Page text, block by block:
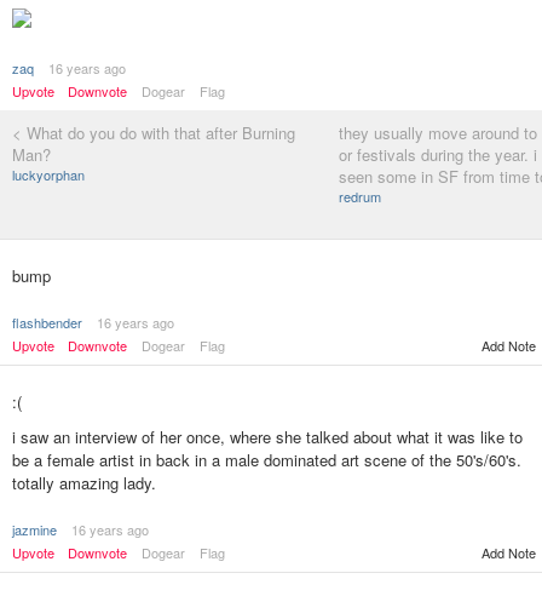
zaq
16 years ago
Upvote
Downvote Dogear Flag
< What do you do with that after Burning
Man?
luckyorphan
they usually move around
or festivals during the year.
seen some in SF from time
redrum
bump
flashbender
16 years ago
Upvote
Downvote Dogear Flag Add Note
:(
i saw an interview of her once, where she talked about what it was like to
be a female artist in back in a male dominated art scene of the 50's/60's.
totally amazing lady.
jazmine
16 years ago
Upvote
Downvote Dogear Flag Add Note